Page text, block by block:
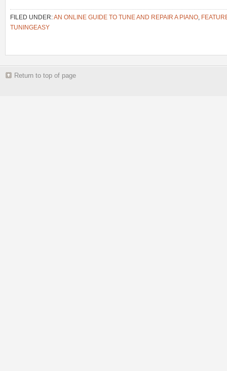
FILED UNDER:AN ONLINE GUIDE TO TUNE AND REPAIR A PIANO,
TUNINGEASY
Return to top of page